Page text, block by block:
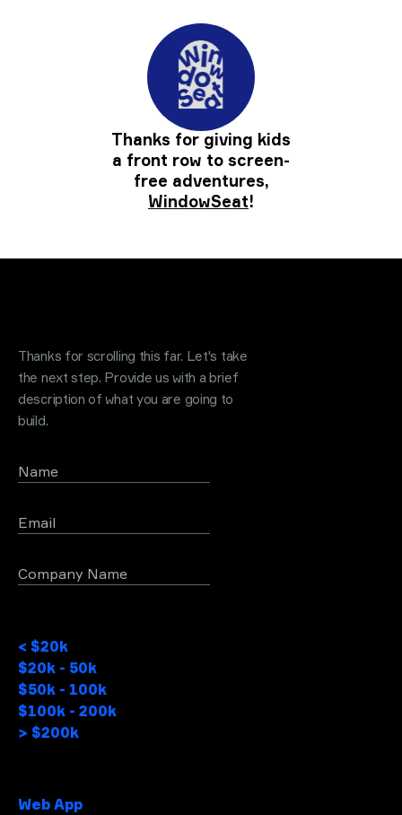
Thanks for giving kids
a front row to screen-
free adventures,
WindowSeat!
Thanks for scrolling this far. Let's take
the next step. Provide us with a brief
description of what you are going to
build.
Name
Email
Company Name
< $20k
$20k - 50k
$50k - 100k
$100k - 200k
> $200k
Web App